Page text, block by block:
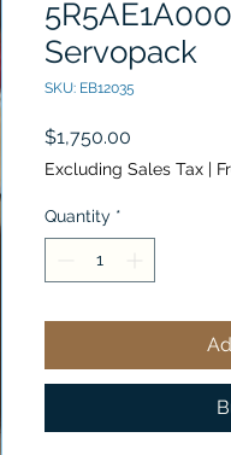
Servopack
SKU: EB12035
$1,750.00
Excluding Sales Tax |
Quantity *